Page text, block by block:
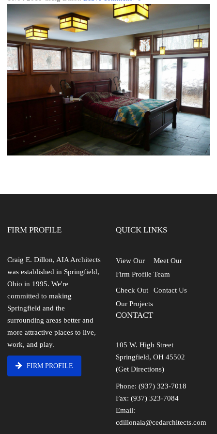
FIRM PROFILE
Craig E. Dillon, AIA Architects
was established in Springfield,
Ohio in 1995. We're
committed to making
Springfield and the
surrounding areas better and
more attractive places to live,
work, and play.
FIRM PROFILE
QUICK LINKS
View Our
Firm Profile
Meet Our
Team
Check Out
Our Projects
Contact Us
CONTACT
105 W. High Street
Springfield, OH 45502
(Get Directions)
Phone: (937) 323-7018
Fax: (937) 323-7084
Email:
cdillonaia@cedarchitects.com